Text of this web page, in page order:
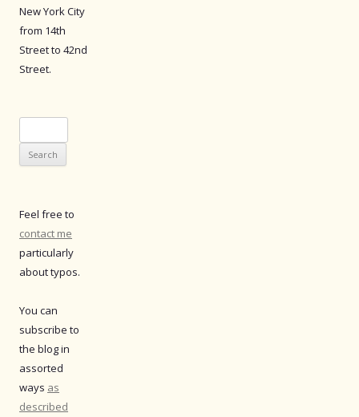
New York City
from 14th
Street to 42nd
Street.
for:
Feel free to
contact me
particularly
about typos.
You can
subscribe to
the blog in
assorted
ways as
described